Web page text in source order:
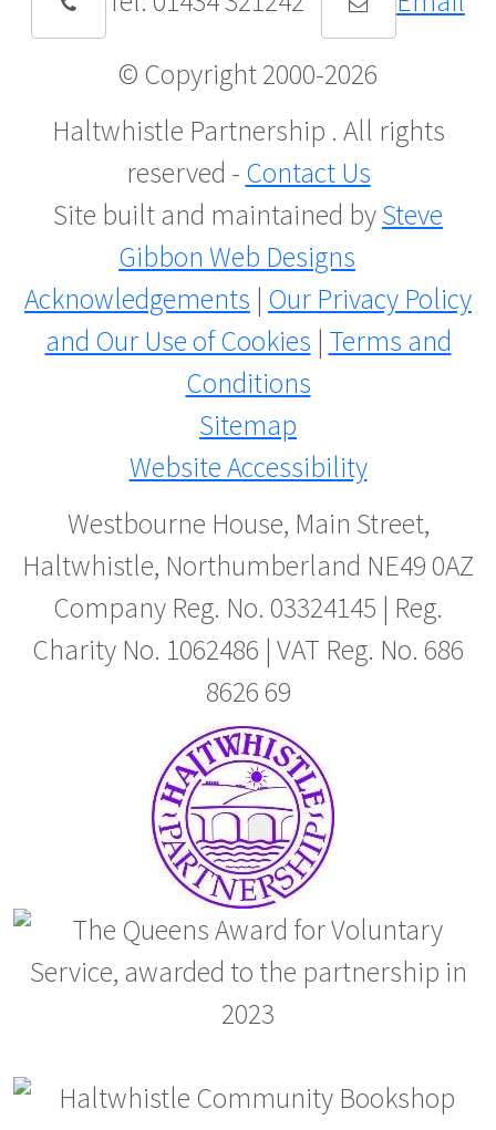
© Copyright 2000-2026
Haltwhistle Partnership . All rights
reserved - Contact Us
Site built and maintained bySteve
Gibbon Web Designs
Acknowledgements | Our Privacy Policy
and Our Use of Cookies | Terms and
Conditions
Sitemap
Website Accessibility
Westbourne House, Main Street,
Haltwhistle, Northumberland NE49 0AZ
Company Reg. No. 03324145 | Reg.
Charity No. 1062486 | VAT Reg. No. 686
8626 69